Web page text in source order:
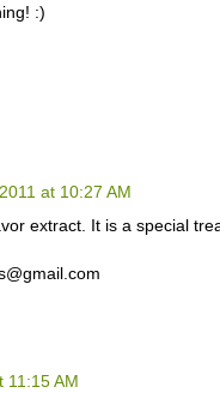
:)
at 10:27 AM
extract. It is a special
11:15 AM